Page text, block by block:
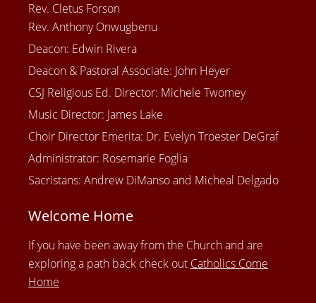
Rev. Cletus Forson
Rev. Anthony Onwugbenu
Deacon: Edwin Rivera
Deacon & Pastoral Associate: John Heyer
CSJ Religious Ed. Director: Michele Twomey
Music Director: James Lake
Choir Director Emerita: Dr. Evelyn Troester DeGraf
Administrator: Rosemarie Foglia
Sacristans: Andrew DiManso and Micheal Delgado
Welcome Home
If you have been away from the Church and are
exploring a path back check out Catholics Come
Home